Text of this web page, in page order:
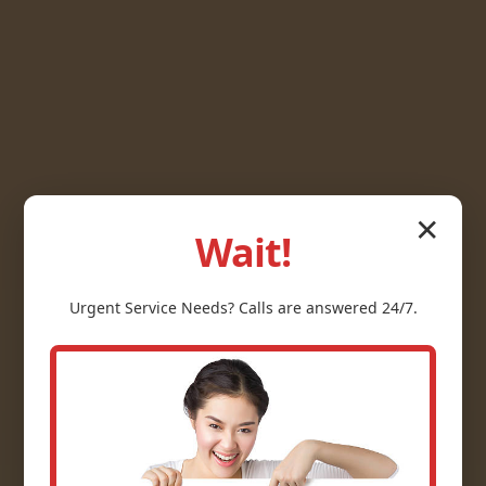
Gas Line Repair
✕
Wait!
Urgent ServiceNeeds? Calls are answered 24/7.